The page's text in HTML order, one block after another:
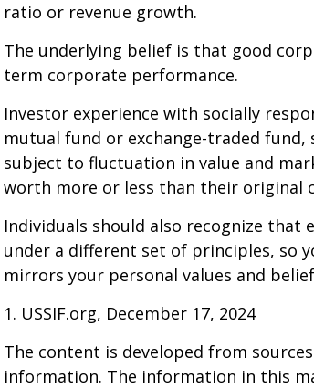
ratio or revenue growth.
The underlying belief is that good
term corporate performance.
Investor experience with socially
mutual fund or exchange-traded
subject to fluctuation in value and
worth more or less than their original
Individuals should also recognize that
under a different set of principles, so
mirrors your personal values and
1. USSIF.org, December 17, 2024
The content is developed from
information. The information in this